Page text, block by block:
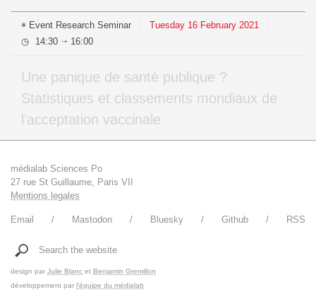
Event Research Seminar Tuesday 16 February 2021
14:30 ⇥ 16:00
Une panique de santé publique ?
Statistiques et classements mondiaux de
l’acceptation vaccinale
médialab Sciences Po
27 rue St Guillaume, Paris VII
Mentions legales
Email Mastodon Bluesky Github RSS
Search the website
design par Julie Blanc et Benjamin Gremillon
développement par l'équipe du médialab